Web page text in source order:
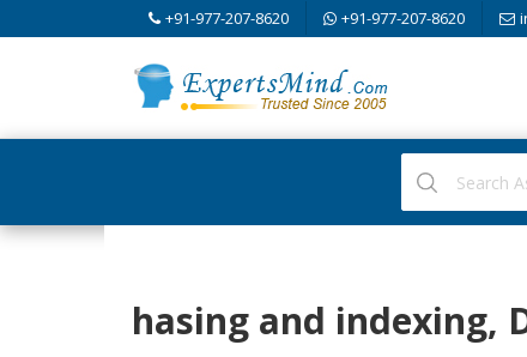
+91-977-207-8620 +91-977-207-8620
hasing and indexing,